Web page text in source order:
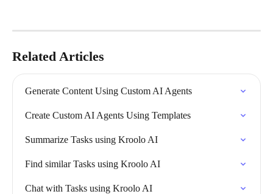
Related Articles
Generate Content Using Custom AI Agents
Create Custom AI Agents Using Templates
Summarize Tasks using Kroolo AI
Find similar Tasks using Kroolo AI
Chat with Tasks using Kroolo AI